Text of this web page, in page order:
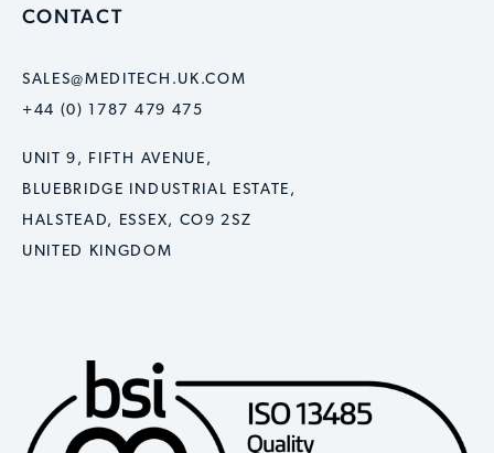
CONTACT
SALES@MEDITECH.UK.COM
+44 (0) 1787 479 475
UNIT 9, FIFTH AVENUE,
BLUEBRIDGE INDUSTRIAL ESTATE,
HALSTEAD, ESSEX, CO9 2SZ
UNITED KINGDOM